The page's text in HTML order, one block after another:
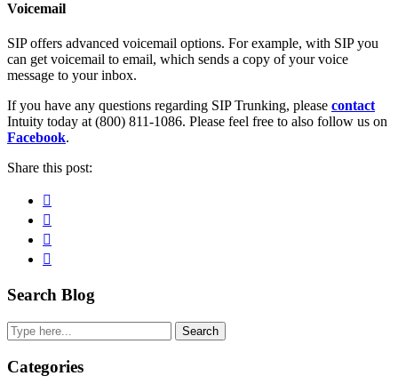
Voicemail
SIP offers advanced voicemail options. For example, with SIP you
can get voicemail to email, which sends a copy of your voice
message to your inbox.
If you have any questions regarding SIP Trunking, please contact
Intuity today at (800) 811-1086. Please feel free to also follow us on
Facebook.
Share this post:
Primary
Sidebar
Search Blog
Search
Categories